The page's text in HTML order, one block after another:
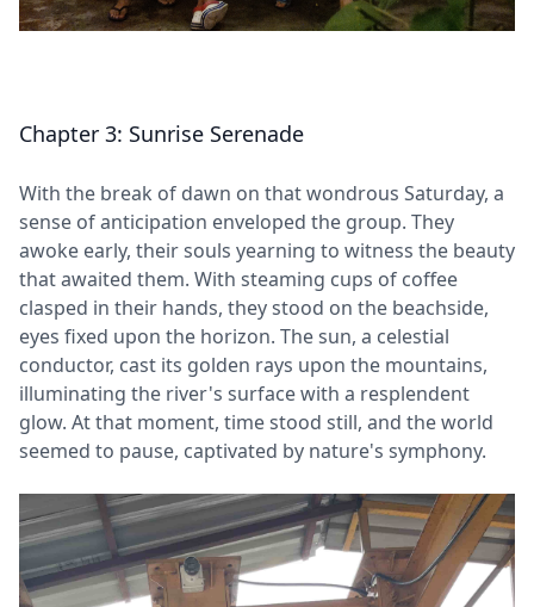
Chapter 3: Sunrise Serenade
With the break of dawn on that wondrous Saturday, a
sense of anticipation enveloped the group. They
awoke early, their souls yearning to witness the beauty
that awaited them. With steaming cups of coffee
clasped in their hands, they stood on the beachside,
eyes fixed upon the horizon. The sun, a celestial
conductor, cast its golden rays upon the mountains,
illuminating the river's surface with a resplendent
glow. At that moment, time stood still, and the world
seemed to pause, captivated by nature's symphony.